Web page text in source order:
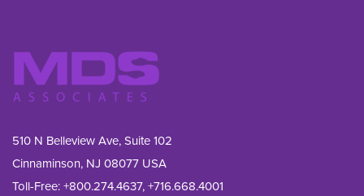
510 N Belleview Ave, Suite 102
Cinnaminson, NJ 08077 USA
Toll-Free:+800.274.4637,+716.668.4001